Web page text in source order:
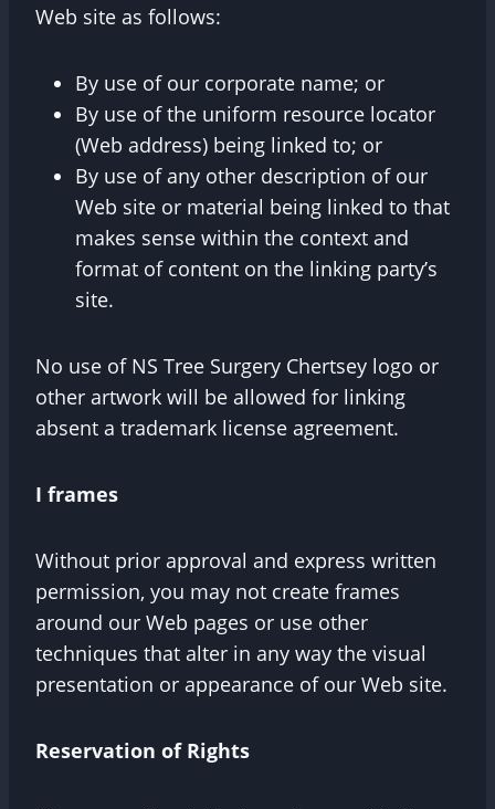
Web site as follows:
By use of our corporate name; or
By use of the uniform resource locator
(Web address) being linked to; or
By use of any other description of our
Web site or material being linked to that
makes sense within the context and
format of content on the linking party’s
site.
No use of NS Tree Surgery Chertsey logo or
other artwork will be allowed for linking
absent a trademark license agreement.
I frames
Without prior approval and express written
permission, you may not create frames
around our Web pages or use other
techniques that alter in any way the visual
presentation or appearance of our Web site.
Reservation of Rights